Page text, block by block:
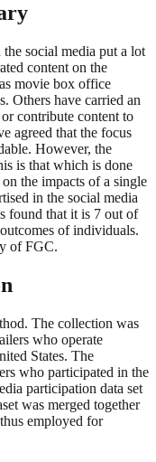
social media put a lot
content on the
movie box office
Others have carried an
contribute content to
agreed that the focus
However, the
is that which is done
the impacts of a single
in the social media
found that it is 7 out of
of individuals.
of FGC.
The collection was
who operate
States. The
who participated in the
participation data set
was merged together
employed for